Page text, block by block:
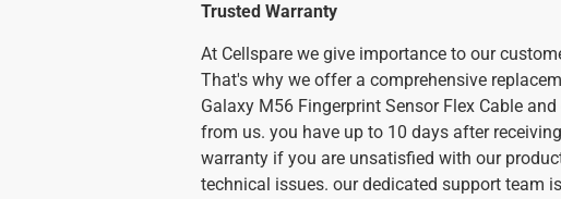
Trusted Warranty
At Cellspare we give importance to our
That's why we offer a comprehensive
Galaxy M56 Fingerprint Sensor Flex Cable
from us. you have up to 10 days after
warranty if you are unsatisfied with our
technical issues. our dedicated support team